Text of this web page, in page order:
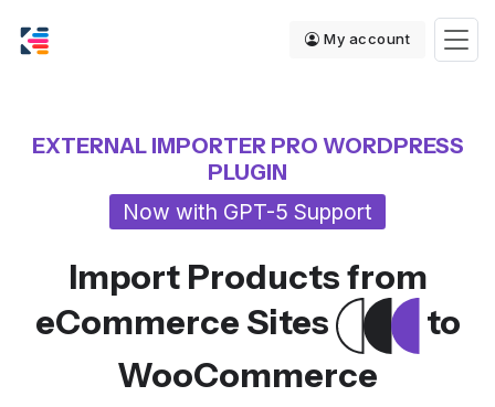
My account
EXTERNAL IMPORTER PRO WORDPRESS
PLUGIN
Now with GPT-5 Support
Import Products from
eCommerce Sites
to
WooCommerce